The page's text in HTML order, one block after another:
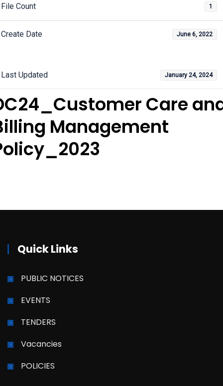
File Count 1
Create Date June 6, 2022
Last Updated January 24, 2024
Care
Management
Quick Links
PUBLIC NOTICES
EVENTS
TENDERS
Vacancies
POLICIES